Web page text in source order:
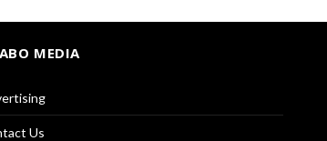
MEDIA
Us